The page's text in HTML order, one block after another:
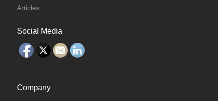
Articles
Social Media
Company